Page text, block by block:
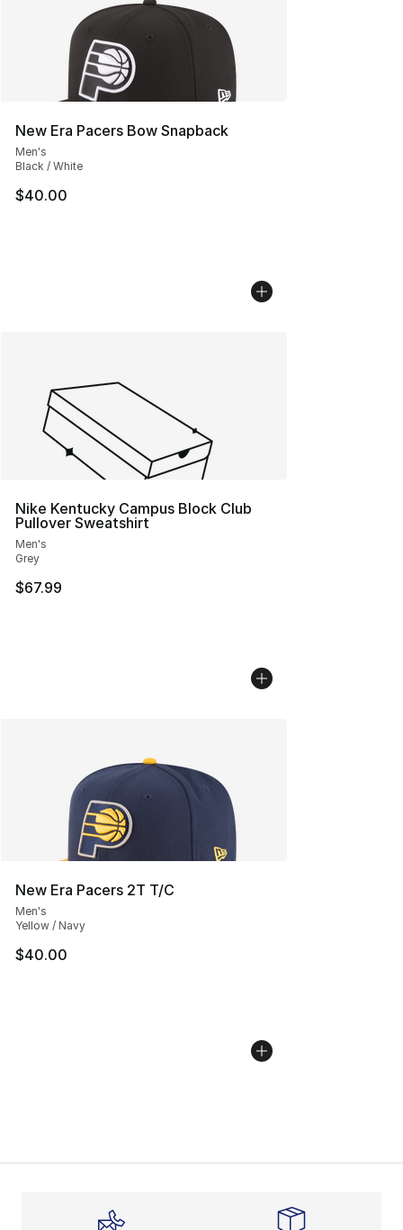
New Era Pacers Bow Snapback
Men's
Black / White
$40.00
Nike Kentucky Campus Block Club
Pullover Sweatshirt
Men's
Grey
$67.99
New Era Pacers 2T T/C
Men's
Yellow / Navy
$40.00